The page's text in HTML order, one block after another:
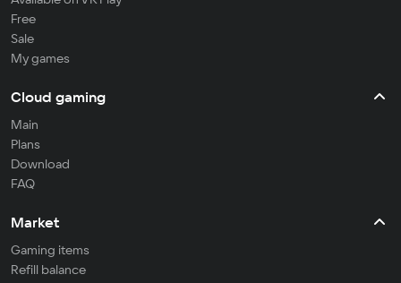
Free
Sale
My games
Cloud gaming
Main
Plans
Download
FAQ
Market
Gaming items
Refill balance